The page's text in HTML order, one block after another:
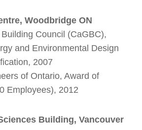
Woodbridge ON
Council (CaGBC),
and Environmental Design
2007
of Ontario, Award of
Employees), 2012
Building, Vancouver